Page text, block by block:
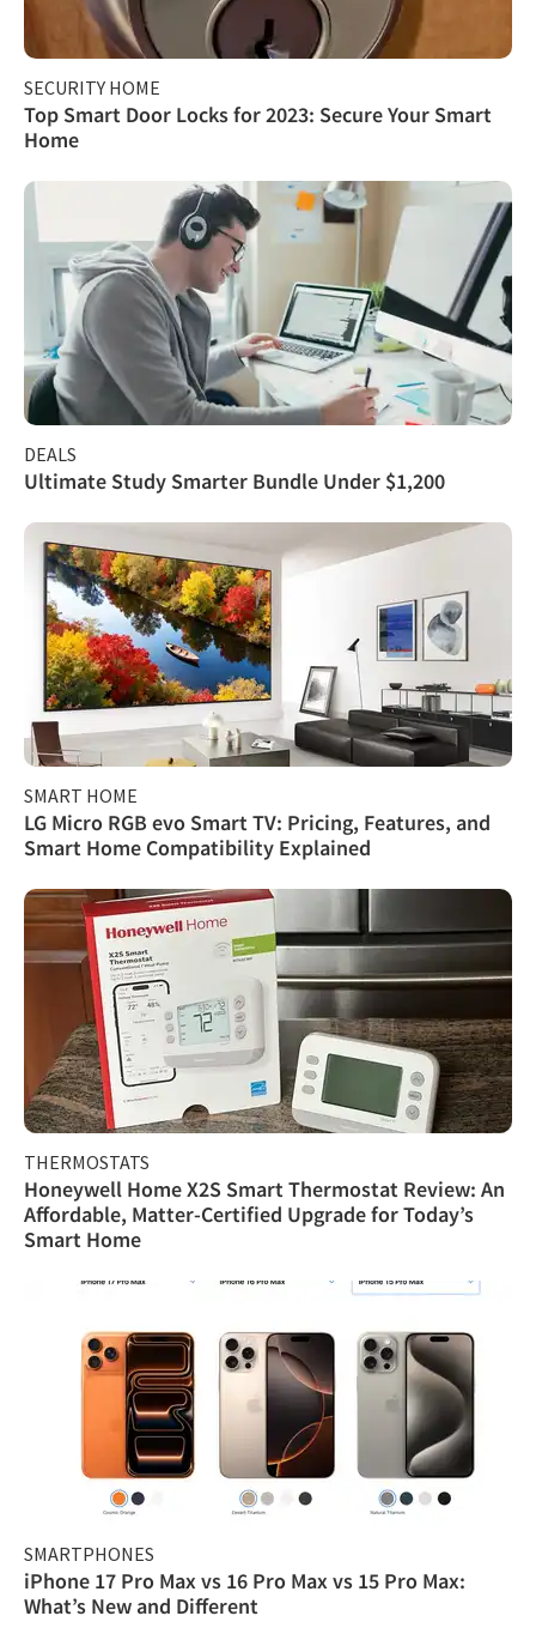
SECURITY HOME
Top Smart Door Locks for 2023: Secure Your Smart
Home
DEALS
Ultimate Study Smarter Bundle Under $1,200
SMART HOME
LG Micro RGB evo Smart TV: Pricing, Features, and
Smart Home Compatibility Explained
THERMOSTATS
Honeywell Home X2S Smart Thermostat Review: An
Affordable, Matter-Certified Upgrade for Today’s
Smart Home
SMARTPHONES
iPhone 17 Pro Max vs 16 Pro Max vs 15 Pro Max:
What’s New and Different